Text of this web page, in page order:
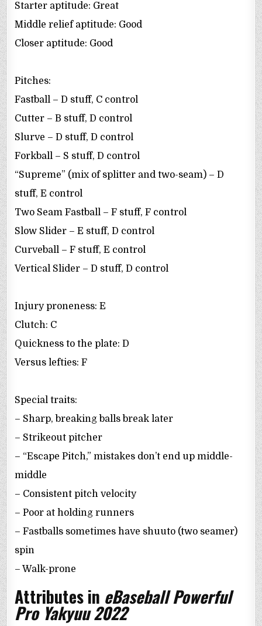
Starter aptitude: Great
Middle relief aptitude: Good
Closer aptitude: Good
Pitches:
Fastball – D stuff, C control
Cutter – B stuff, D control
Slurve – D stuff, D control
Forkball – S stuff, D control
“Supreme” (mix of splitter and two-seam) – D
stuff, E control
Two Seam Fastball – F stuff, F control
Slow Slider – E stuff, D control
Curveball – F stuff, E control
Vertical Slider – D stuff, D control
Injury proneness: E
Clutch: C
Quickness to the plate: D
Versus lefties: F
Special traits:
– Sharp, breaking balls break later
– Strikeout pitcher
– “Escape Pitch,” mistakes don’t end up middle-
middle
– Consistent pitch velocity
– Poor at holding runners
– Fastballs sometimes have shuuto (two seamer)
spin
– Walk-prone
Attributes in eBaseball Powerful
Pro Yakyuu 2022